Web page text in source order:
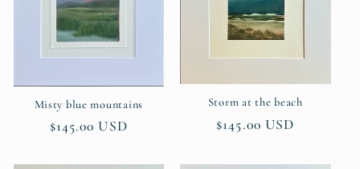
Misty blue mountains
Regular
$145.00 USD
Storm at the beach
Regular
$145.00 USD